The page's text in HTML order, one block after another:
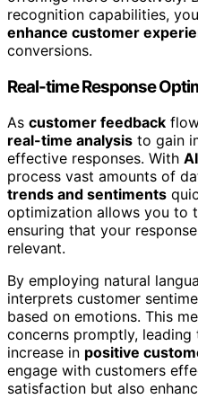
recognition capabilities,
enhance customer
conversions.
Real-time Response
As customer feedback
real-time analysis to gain
effective responses. With
process vast amounts of
trends and sentiments
optimization allows you to
ensuring that your
relevant.
By employing natural
interprets customer
based on emotions. This
concerns promptly, leading
increase in positive
engage with customers
satisfaction but also